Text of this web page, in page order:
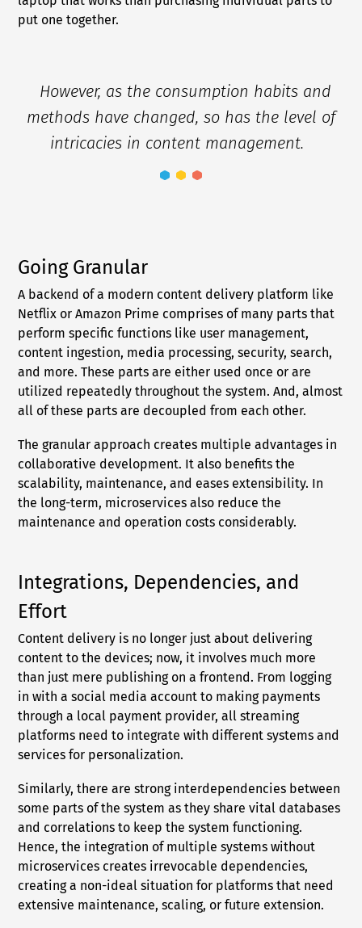
put one together.
However, as the consumption habits and
methods have changed, so has the level of
intricacies in content management.
Going Granular
A backend of a modern content delivery platform like
Netflix or Amazon Prime comprises of many parts that
perform specific functions like user management,
content ingestion, media processing, security, search,
and more. These parts are either used once or are
utilized repeatedly throughout the system. And, almost
all of these parts are decoupled from each other.
The granular approach creates multiple advantages in
collaborative development. It also benefits the
scalability, maintenance, and eases extensibility. In
the long-term, microservices also reduce the
maintenance and operation costs considerably.
Integrations, Dependencies, and
Effort
Content delivery is no longer just about delivering
content to the devices; now, it involves much more
than just mere publishing on a frontend. From logging
in with a social media account to making payments
through a local payment provider, all streaming
platforms need to integrate with different systems and
services for personalization.
Similarly, there are strong interdependencies between
some parts of the system as they share vital databases
and correlations to keep the system functioning.
Hence, the integration of multiple systems without
microservices creates irrevocable dependencies,
creating a non-ideal situation for platforms that need
extensive maintenance, scaling, or future extension.